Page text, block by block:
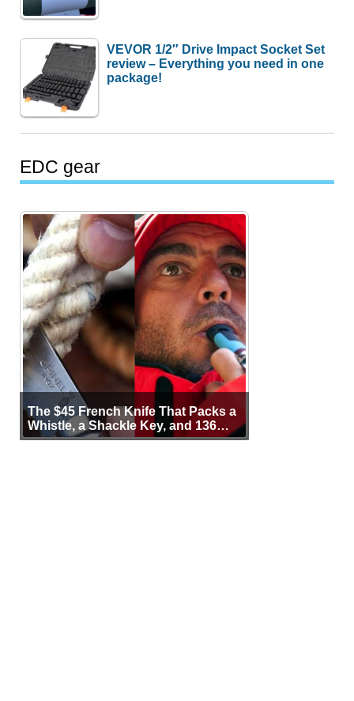
VEVOR 1/2″ Drive Impact Socket Set
review – Everything you need in one
package!
EDC gear
The $45 French Knife That Packs a
Whistle, a Shackle Key, and 136
Years of Proof